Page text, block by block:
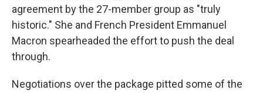
agreement by the 27-member group as "truly
historic." She and French President Emmanuel
Macron spearheaded the effort to push the deal
through.
Negotiations over the package pitted some of the